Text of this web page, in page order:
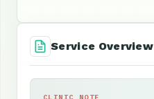
Service Overview